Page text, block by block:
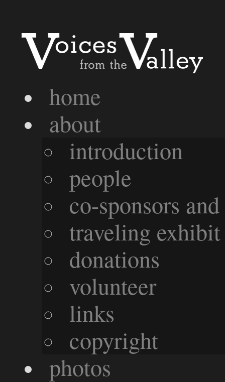
home
about
introduction
people
co-sponsors
traveling exhibit
donations
volunteer
links
copyright
photos